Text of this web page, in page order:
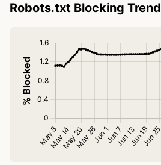
Robots.txt Blocking Trend